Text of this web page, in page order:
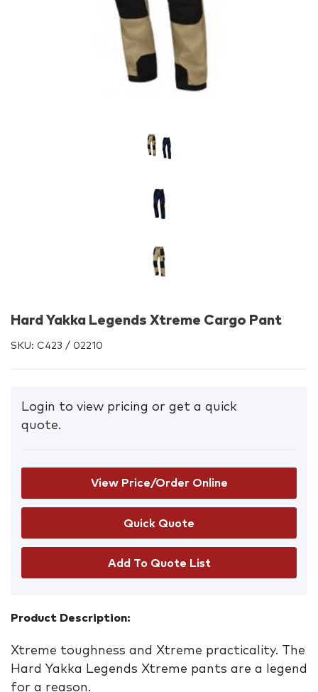
Hard Yakka Legends Xtreme Cargo Pant
SKU: C423 / 02210
Login to view pricing or get a quick
quote.
View Price/Order Online
Add To Quote List
Product Description:
Xtreme toughness and Xtreme practicality. The
Hard Yakka Legends Xtreme pants are a legend
for a reason.